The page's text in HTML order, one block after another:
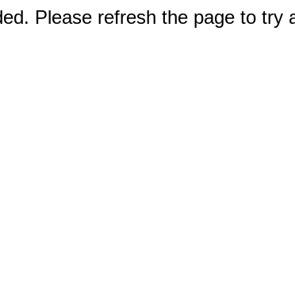
Please refresh the page to try